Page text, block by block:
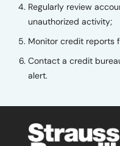
Regularly review
unauthorized activity;
Monitor credit reports
Contact a credit
alert.